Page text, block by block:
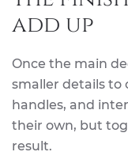
add up
Once the main
smaller details to
handles, and
their own, but
result.